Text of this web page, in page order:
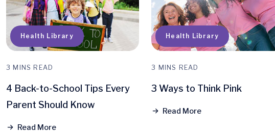
Health Library
3 MINS READ
4 Back-to-School Tips Every
Parent Should Know
Read More
Health Library
3 MINS READ
3 Ways to Think Pink
Read More